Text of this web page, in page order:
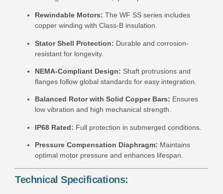
Rewindable Motors: The WF SS series includes
copper winding with Class-B insulation.
Stator Shell Protection: Durable and corrosion-
resistant for longevity.
NEMA-Compliant Design: Shaft protrusions and
flanges follow global standards for easy integration.
Balanced Rotor with Solid Copper Bars: Ensures
low vibration and high mechanical strength.
IP68 Rated: Full protection in submerged conditions.
Pressure Compensation Diaphragm: Maintains
optimal motor pressure and enhances lifespan.
Technical Specifications: